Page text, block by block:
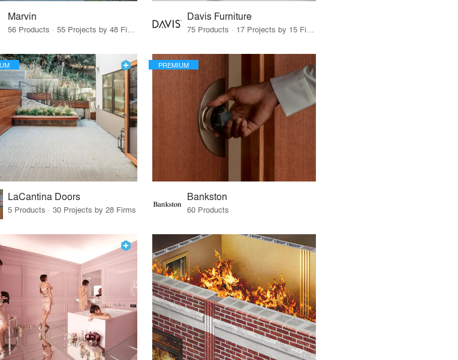
Marvin
56 Products · 55 Projects by 48 Firms
Davis Furniture
75 Products · 17 Projects by 15 Firms
LaCantina Doors
5 Products · 30 Projects by 28 Firms
PREMIUM
Bankston
60 Products